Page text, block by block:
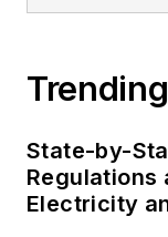
Trending
State-by-
Regulations
Electricity